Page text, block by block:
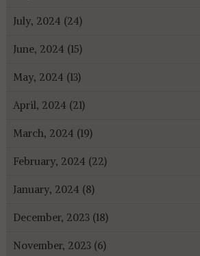
July, 2024 (24)
June, 2024 (15)
May, 2024 (13)
April, 2024 (21)
March, 2024 (19)
February, 2024 (22)
January, 2024 (8)
December, 2023 (18)
November, 2023 (6)